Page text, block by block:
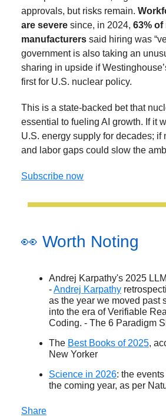
approvals, but risks remain.
are severe since, in 2024, 63% of
manufacturers said hiring was
government is also taking an
sharing in upside if
first for U.S. nuclear policy.
This is a state-backed bet that
essential to fueling AI growth. If it
U.S. energy supply for decades; if
and labor gaps could slow the
Subscribe now
👀 Worth Noting
Andrej Karpathy's 2025
-Andrej Karpathy
as the year we moved past
into the era of Verifiable
Coding. - The 6 Paradigm
The Best Books of 2025,
New Yorker
Science in 2026: the
the coming year, as per
Share